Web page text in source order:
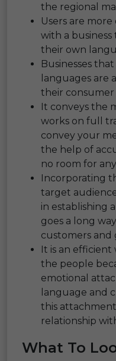
the regional
Users are
with a
their own
Businesses
languages are
their consumer
It conveys the
works on full
convey your
the help of
no room for
Incorporating
target
in establishing
goes a long
customers and
It is an
the people
emotional
language and
this
relationship
What To